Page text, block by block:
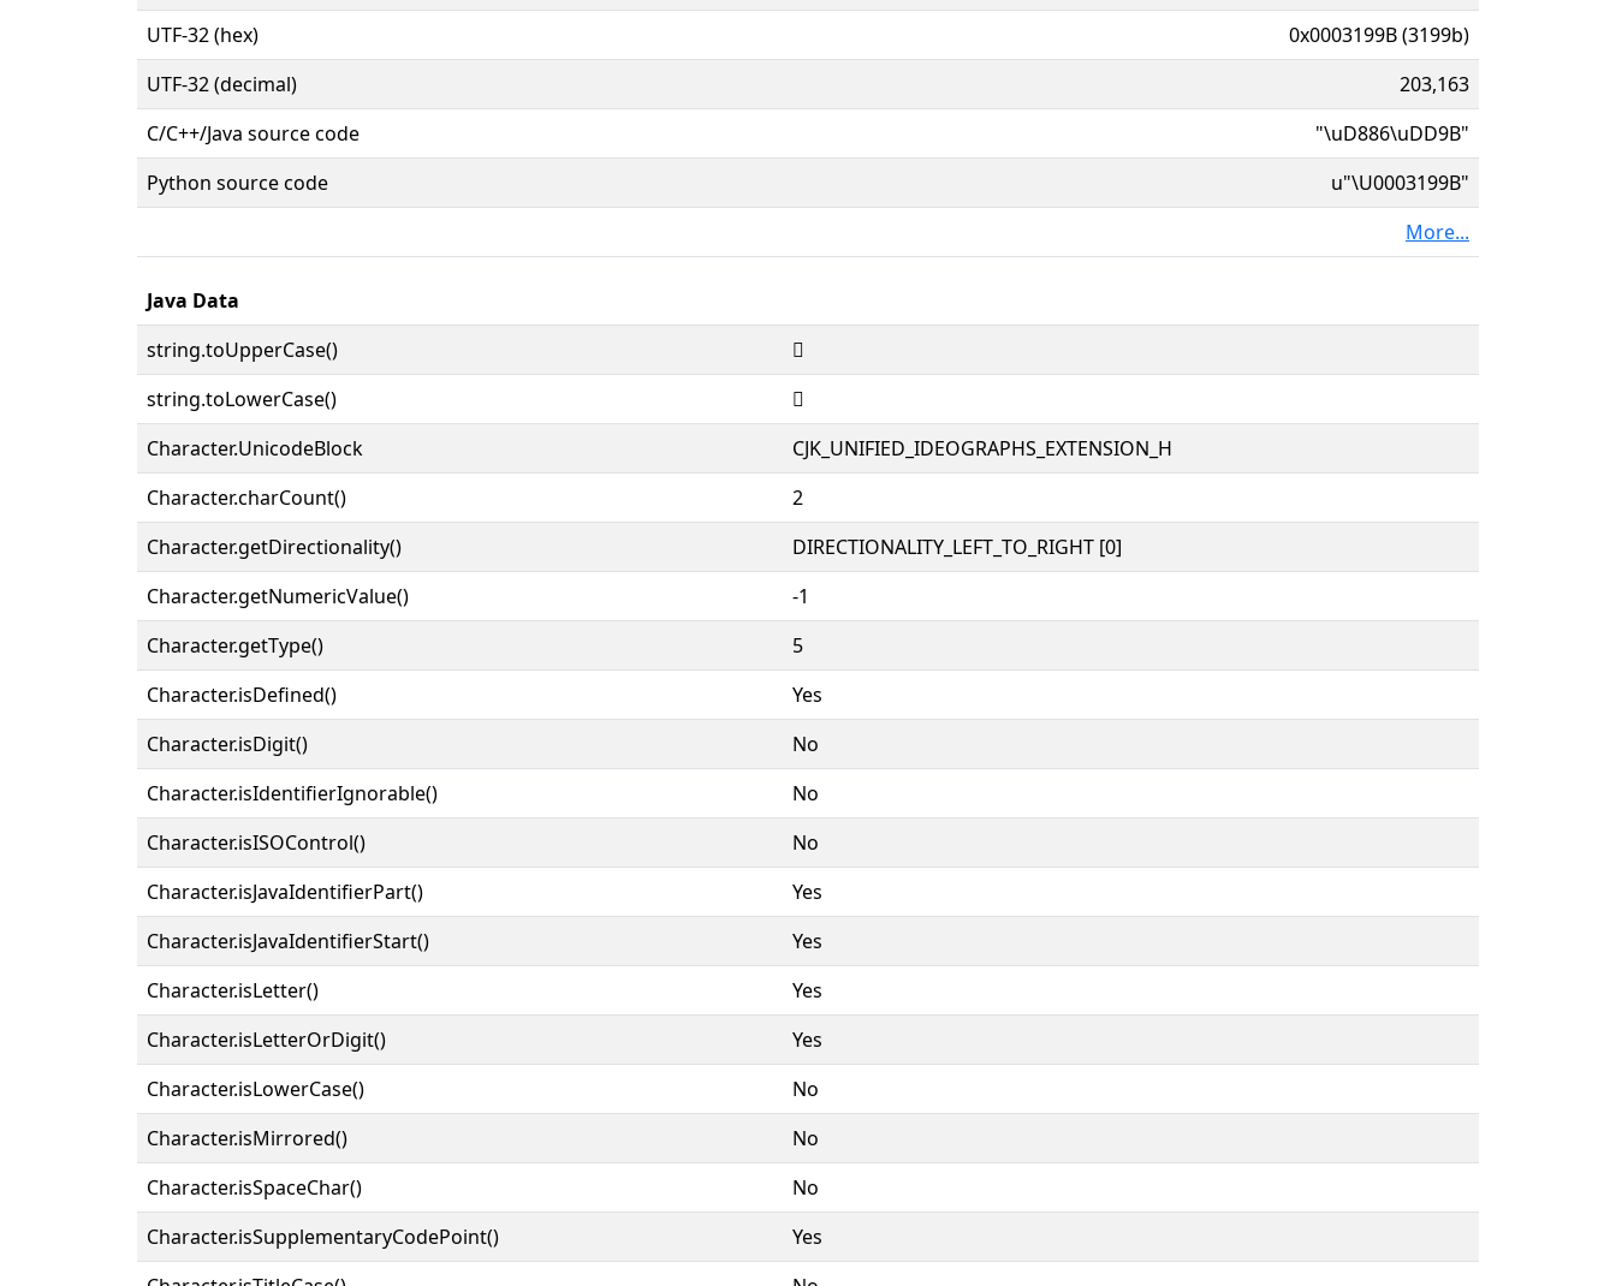
UTF-32 (hex)
0x0003199B (3199b)
UTF-32 (decimal)
203,163
C/C++/Java source code
"\uD886\uDD9B"
Python source code
u"\U0003199B"
More...
Java Data
string.toUpperCase()
𱦛
string.toLowerCase()
𱦛
Character.UnicodeBlock
CJK_UNIFIED_IDEOGRAPHS_EXTENSION_H
Character.charCount()
2
Character.getDirectionality()
DIRECTIONALITY_LEFT_TO_RIGHT [0]
Character.getNumericValue()
-1
Character.getType()
5
Character.isDefined()
Yes
Character.isDigit()
No
Character.isIdentifierIgnorable()
No
Character.isISOControl()
No
Character.isJavaIdentifierPart()
Yes
Character.isJavaIdentifierStart()
Yes
Character.isLetter()
Yes
Character.isLetterOrDigit()
Yes
Character.isLowerCase()
No
Character.isMirrored()
No
Character.isSpaceChar()
No
Character.isSupplementaryCodePoint()
Yes